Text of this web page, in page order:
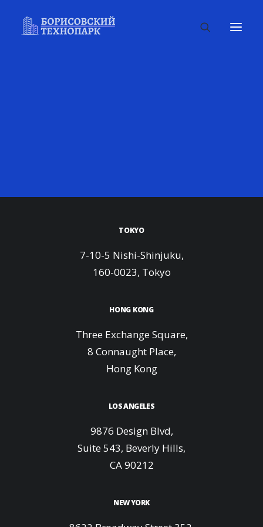
TOKYO
7-10-5 Nishi-Shinjuku,
160-0023, Tokyo
HONG KONG
Three Exchange Square,
8 Connaught Place,
Hong Kong
LOS ANGELES
9876 Design Blvd,
Suite 543, Beverly Hills,
CA 90212
NEW YORK